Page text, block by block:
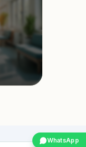
WhatsApp